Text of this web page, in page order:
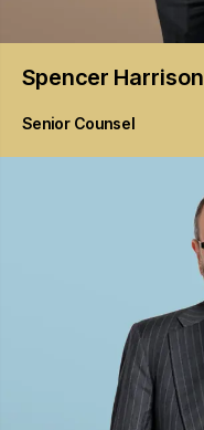
Spencer Harrison
Senior Counsel